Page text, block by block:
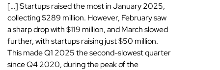
[…] Startups raised the most in January 2025,
collecting $289 million. However, February saw
a sharp drop with $119 million, and March slowed
further, with startups raising just $50 million.
This made Q1 2025 the second-slowest quarter
since Q4 2020, during the peak of the